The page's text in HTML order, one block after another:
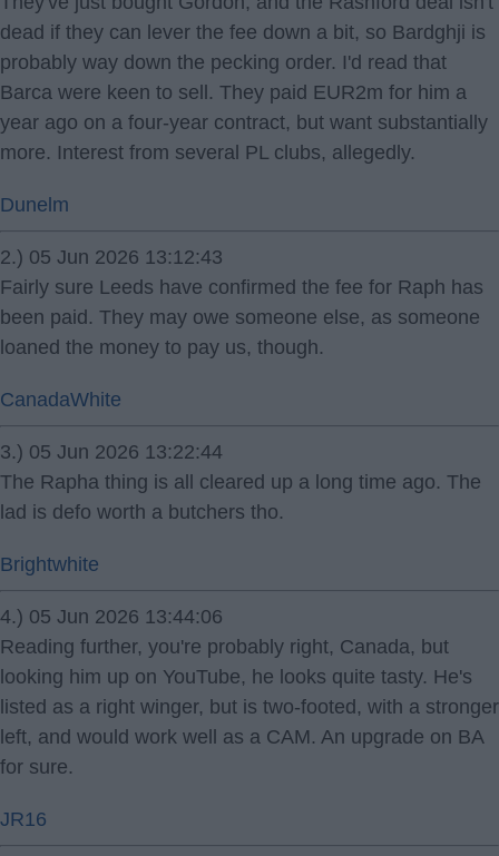
dead if they can lever the fee down a bit, so Bardghji is
probably way down the pecking order. I'd read that
Barca were keen to sell. They paid EUR2m for him a
year ago on a four-year contract, but want substantially
more. Interest from several PL clubs, allegedly.
Dunelm
2.) 05 Jun 2026 13:12:43
Fairly sure Leeds have confirmed the fee for Raph has
been paid. They may owe someone else, as someone
loaned the money to pay us, though.
CanadaWhite
3.) 05 Jun 2026 13:22:44
The Rapha thing is all cleared up a long time ago. The
lad is defo worth a butchers tho.
Brightwhite
4.) 05 Jun 2026 13:44:06
Reading further, you're probably right, Canada, but
looking him up on YouTube, he looks quite tasty. He's
listed as a right winger, but is two-footed, with a stronger
left, and would work well as a CAM. An upgrade on BA
for sure.
JR16